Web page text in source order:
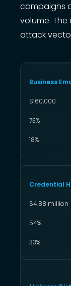
campaigns
volume.
attack
Business
$160,000
73%
18%
Credential
$4.88 million
54%
33%